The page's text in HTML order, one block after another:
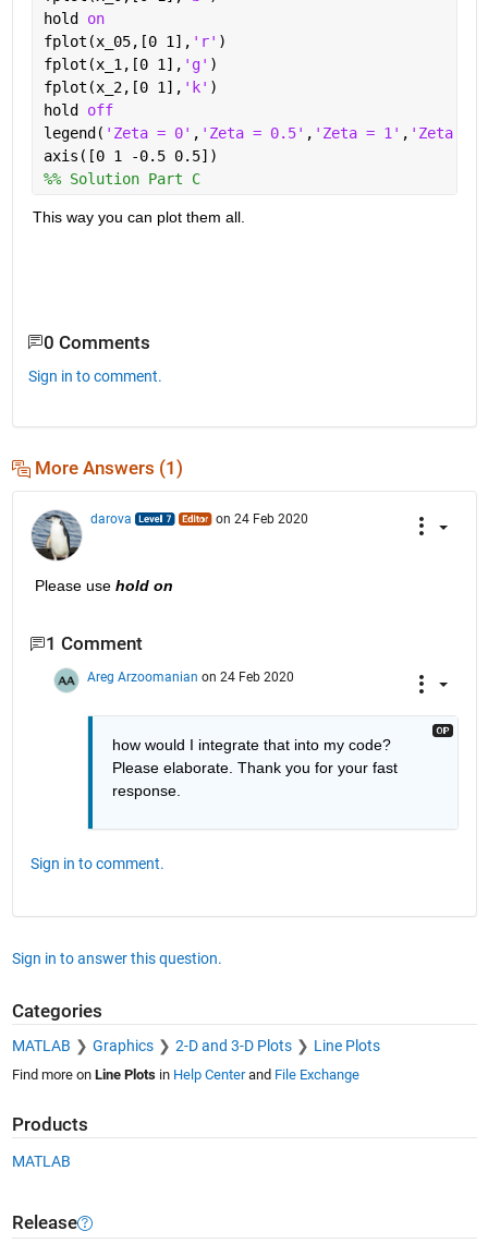
hold on
fplot(x_05,[0 1], 'r' )
fplot(x_1,[0 1], 'g' )
fplot(x_2,[0 1], 'k' )
hold off
legend( 'Zeta = 0' , 'Zeta = 0.5' , 'Zeta = 1' , 'Zeta =
axis([0 1 -0.5 0.5])
%% Solution Part C
This way you can plot them all.
0 Comments
Sign in to comment.
More Answers (1)
darova on 24 Feb 2020
Please use hold on
1 Comment
Areg Arzoomanian on 24 Feb 2020
how would I integrate that into my code?
Please elaborate. Thank you for your fast
response.
Sign in to comment.
Sign in to answer this question.
Categories
MATLAB Graphics 2-D and 3-D Plots Line Plots
Find more on Line Plotsin Help Centerand File Exchange
Products
MATLAB
Release